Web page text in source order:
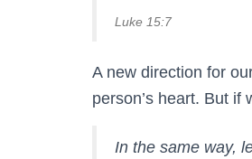
Luke 15:7
A new direction for
person’s heart. But
In the same way,